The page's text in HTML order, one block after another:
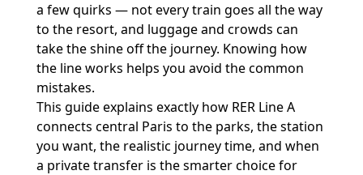
a few quirks — not every train goes all the way
to the resort, and luggage and crowds can
take the shine off the journey. Knowing how
the line works helps you avoid the common
mistakes.
This guide explains exactly how RER Line A
connects central Paris to the parks, the station
you want, the realistic journey time, and when
a private transfer is the smarter choice for